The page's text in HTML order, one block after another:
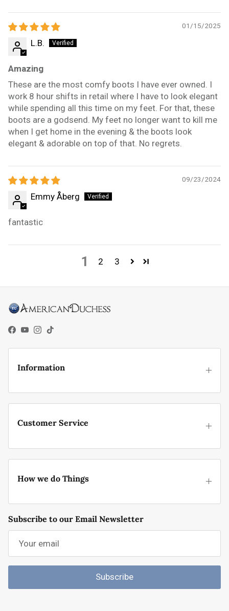
01/15/2025
L.B.
Amazing
These are the most comfy boots I have ever owned. I
work 8 hour shifts in retail where I have to look elegant
while spending all this time on my feet. For that, these
boots are a godsend. My feet no longer want to kill me
when I get home in the evening & the boots look
elegant & adorable on top of that. No regrets.
09/23/2024
Emmy Åberg
fantastic
1 2 3
Facebook
YouTube
Instagram
TikTok
Information
Customer Service
How we do Things
Subscribe to our Email Newsletter
Subscribe